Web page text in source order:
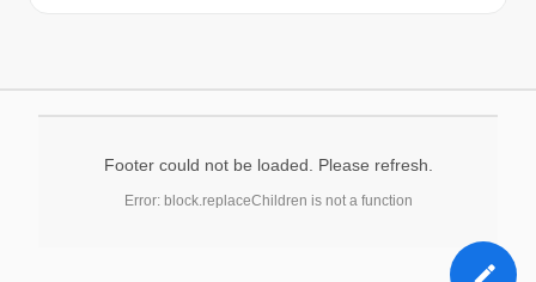
Footer could not be loaded. Please refresh.
Error: block.replaceChildren is not a function